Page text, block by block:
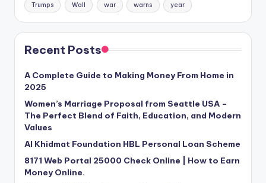
Trumps Wall war warns year
Recent Posts
A Complete Guide to Making Money From Home in
2025
Women’s Marriage Proposal from Seattle USA –
The Perfect Blend of Faith, Education, and Modern
Values
Al Khidmat Foundation HBL Personal Loan Scheme
8171 Web Portal 25000 Check Online | How to Earn
Money Online.